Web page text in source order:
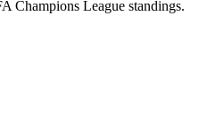
Champions League standings.